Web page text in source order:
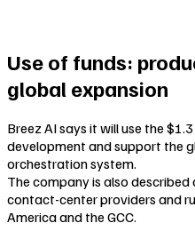
Use of funds:
global expansion
Breez AI says it will use the
development and support the
orchestration system.
The company is also
contact-center providers and
America and the GCC.